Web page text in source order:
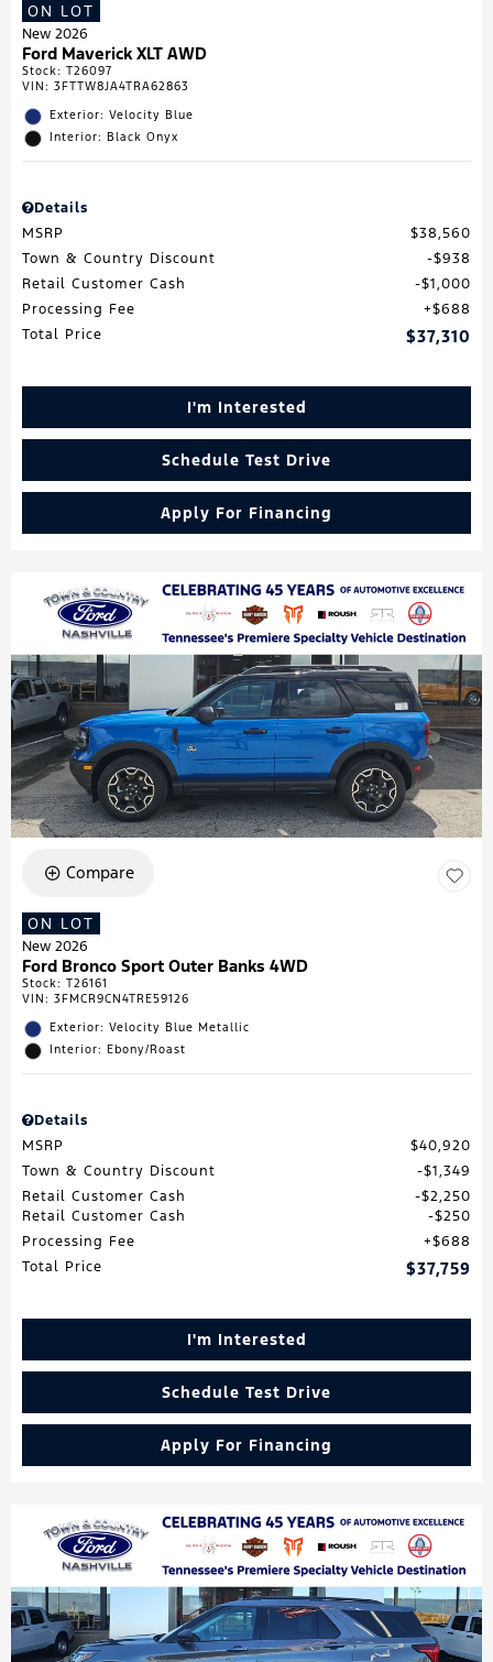
ON LOT
New 2026
Ford Maverick XLT AWD
Stock: T26097
VIN: 3FTTW8JA4TRA62863
Exterior: Velocity Blue
Interior: Black Onyx
Details
MSRP
$38,560
Town & Country Discount
$938
Retail Customer Cash
$1,000
Processing Fee
$688
Total Price
$37,310
I'm Interested
Schedule Test Drive
Apply For Financing
Compare
ON LOT
New 2026
Ford Bronco Sport Outer Banks 4WD
Stock: T26161
VIN: 3FMCR9CN4TRE59126
Exterior: Velocity Blue Metallic
Interior: Ebony/Roast
Details
MSRP
$40,920
Town & Country Discount
$1,349
Retail Customer Cash
$2,250
Retail Customer Cash
$250
Processing Fee
$688
Total Price
$37,759
I'm Interested
Schedule Test Drive
Apply For Financing